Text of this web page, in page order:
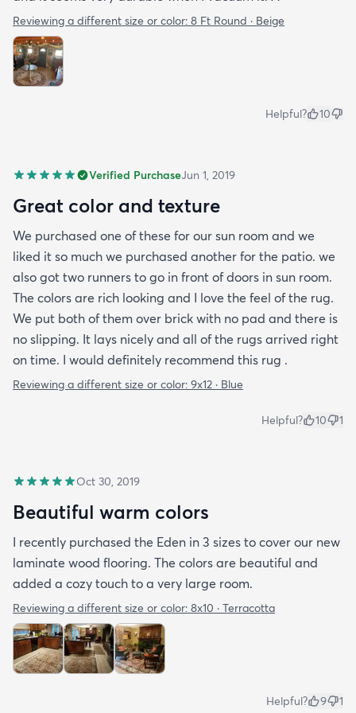
Reviewing a different size or color: 8 Ft Round · Beige
Helpful? 10
Verified PurchaseJun 1, 2019
Great color and texture
We purchased one of these for our sun room and we
liked it so much we purchased another for the patio. we
also got two runners to go in front of doors in sun room.
The colors are rich looking and I love the feel of the rug.
We put both of them over brick with no pad and there is
no slipping. It lays nicely and all of the rugs arrived right
on time. I would definitely recommend this rug .
Reviewing a different size or color: 9x12 · Blue
Helpful? 10 1
Oct 30, 2019
Beautiful warm colors
I recently purchased the Eden in 3 sizes to cover our new
laminate wood flooring. The colors are beautiful and
added a cozy touch to a very large room.
Reviewing a different size or color: 8x10 · Terracotta
Helpful? 9 1